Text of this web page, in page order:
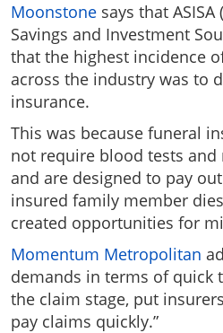
Moonstone says that
Savings and Investment
that the highest incidence
across the industry was to
insurance.
This was because funeral
not require blood tests
and are designed to pay
insured family member
created opportunities for
Momentum Metropolitan
demands in terms of quick
the claim stage, put
pay claims quickly.”